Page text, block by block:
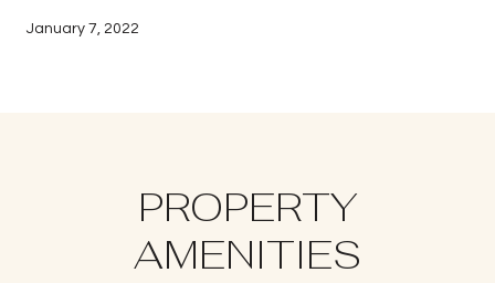
January 7, 2022
PROPERTY
AMENITIES